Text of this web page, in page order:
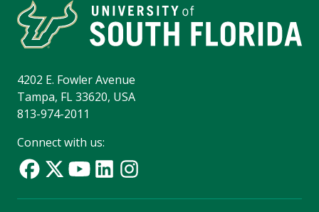
4202 E. Fowler Avenue
Tampa, FL 33620, USA
813-974-2011
Connect with us: